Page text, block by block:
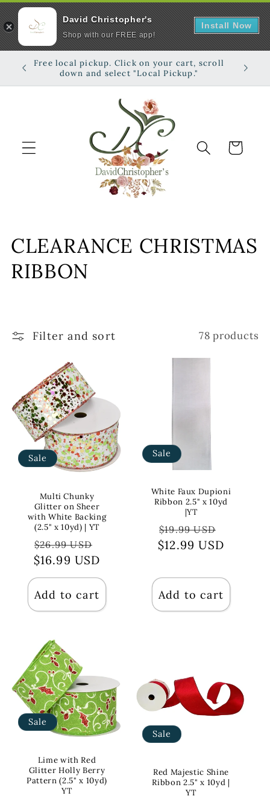
Skip to
content
Free local pickup. Click on your cart, scroll
down and select "Local Pickup."
Shop
Cart
C
o
e
t
i
o
n
CLEARANCE CHRISTMAS
RIBBON
Filter and sort 78 products
Sale
Multi Chunky
Glitter on Sheer
with White Backing
(2.5" x 10yd) | YT
Regular
price
$26.99 USD
$16.99 USD
Add to cart
Sale
White Faux Dupioni
Ribbon 2.5" x 10yd
|YT
Regular
price
$19.99 USD
price
$12.99 USD
Add to cart
Sale
Lime with Red
Glitter Holly Berry
Pattern (2.5" x 10yd)
YT
Sale
Red Majestic Shine
Ribbon 2.5" x 10yd |
YT
David Christopher's
Shop with our FREE app!
Install Now